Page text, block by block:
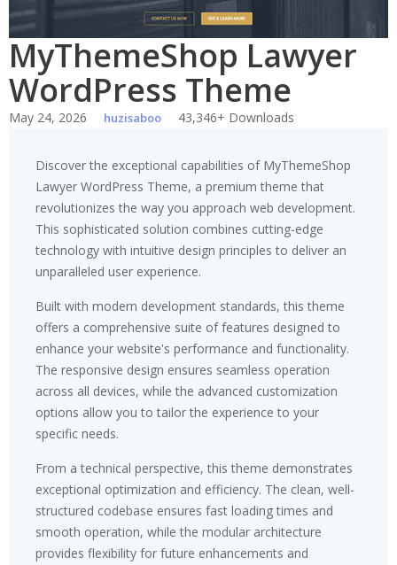
MyThemeShop Lawyer
WordPress Theme
May 24, 2026 huzisaboo 43,346+ Downloads
Discover the exceptional capabilities of MyThemeShop
Lawyer WordPress Theme, a premium theme that
revolutionizes the way you approach web development.
This sophisticated solution combines cutting-edge
technology with intuitive design principles to deliver an
unparalleled user experience.
Built with modern development standards, this theme
offers a comprehensive suite of features designed to
enhance your website's performance and functionality.
The responsive design ensures seamless operation
across all devices, while the advanced customization
options allow you to tailor the experience to your
specific needs.
From a technical perspective, this theme demonstrates
exceptional optimization and efficiency. The clean, well-
structured codebase ensures fast loading times and
smooth operation, while the modular architecture
provides flexibility for future enhancements and